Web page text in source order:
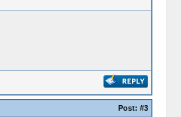
Post: #3